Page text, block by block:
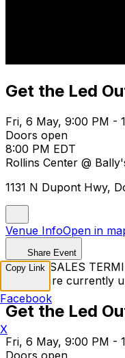
Get the Led
Fri, 6 May, 9:00 PM -
Doors open
8:00 PM EDT
Rollins Center @
1131 N Dupont Hwy,
Venue InfoOpen in
Share Event
TICKET SALES
Tickets are currently
Get the Led
Fri, 6 May, 9:00 PM -
Doors open
Copy Link
Facebook
X